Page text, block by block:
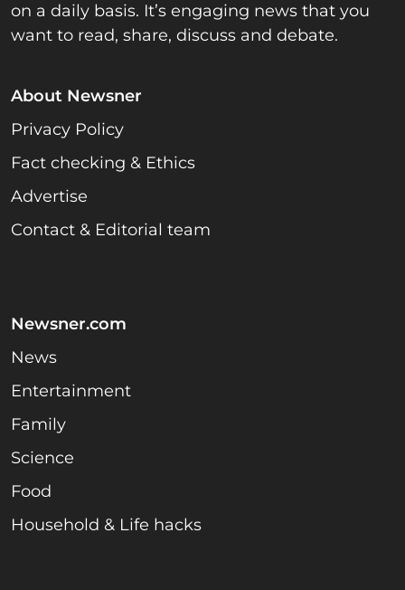
on a daily basis. It’s engaging news that you
want to read, share, discuss and debate.
About Newsner
Privacy Policy
Fact checking & Ethics
Advertise
Contact & Editorial team
Newsner.com
News
Entertainment
Family
Science
Food
Household & Life hacks